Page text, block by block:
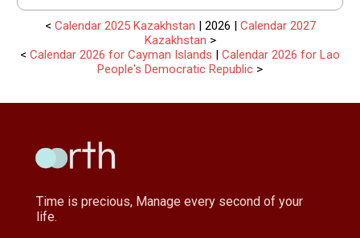
< Calendar 2025 Kazakhstan | 2026 | Calendar 2027
Kazakhstan >
< Calendar 2026 for Cayman Islands | Calendar 2026 for Lao
People's Democratic Republic >
Time is precious, Manage every second of your
life.